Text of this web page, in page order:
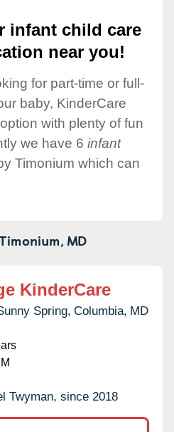
infant child care
near you!
for part-time or full-
baby, KinderCare
with plenty of fun
we have 6 infant
Timonium which can
MD
KinderCare
Spring, Columbia, MD
Twyman, since 2018